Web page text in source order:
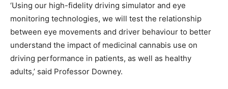
‘Using our high-fidelity driving simulator and eye
monitoring technologies, we will test the relationship
between eye movements and driver behaviour to better
understand the impact of medicinal cannabis use on
driving performance in patients, as well as healthy
adults,’ said Professor Downey.